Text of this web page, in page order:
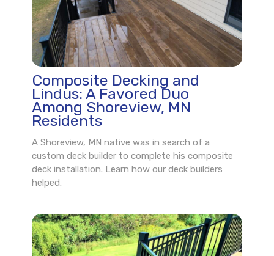
Composite Decking and
Lindus: A Favored Duo
Among Shoreview, MN
Residents
A Shoreview, MN native was in search of a
custom deck builder to complete his composite
deck installation. Learn how our deck builders
helped.